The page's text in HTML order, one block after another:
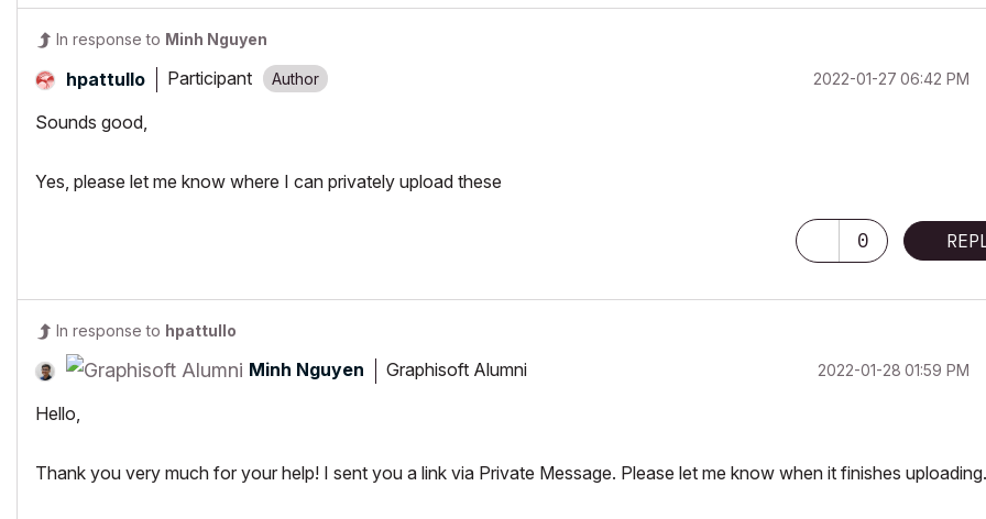
In response to Minh Nguyen
hpattullo Participant ‎2022-01-27 06:42 PM
Sounds good,
Yes, please let me know where I can privately upload these
0
In response to hpattullo
Minh Nguyen Graphisoft Alumni ‎2022-01-28 01:59 PM
Hello,
Thank you very much for your help! I sent you a link via Private Message. Please let me know when it finishes uploading.